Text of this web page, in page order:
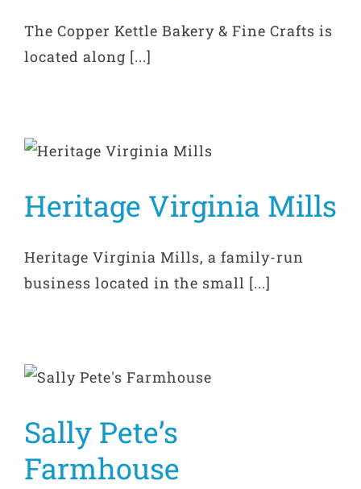
The Copper Kettle Bakery & Fine Crafts is
located along [...]
Heritage Virginia Mills
Heritage Virginia Mills, a family-run
business located in the small [...]
Sally Pete’s
Farmhouse